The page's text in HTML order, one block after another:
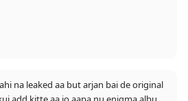
na leaked aa but arjan bai de original